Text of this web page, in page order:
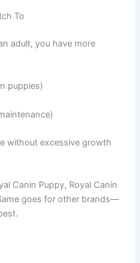
To
adult, you have more
puppies)
without excessive growth
Canin Puppy, Royal Canin
goes for other brands—